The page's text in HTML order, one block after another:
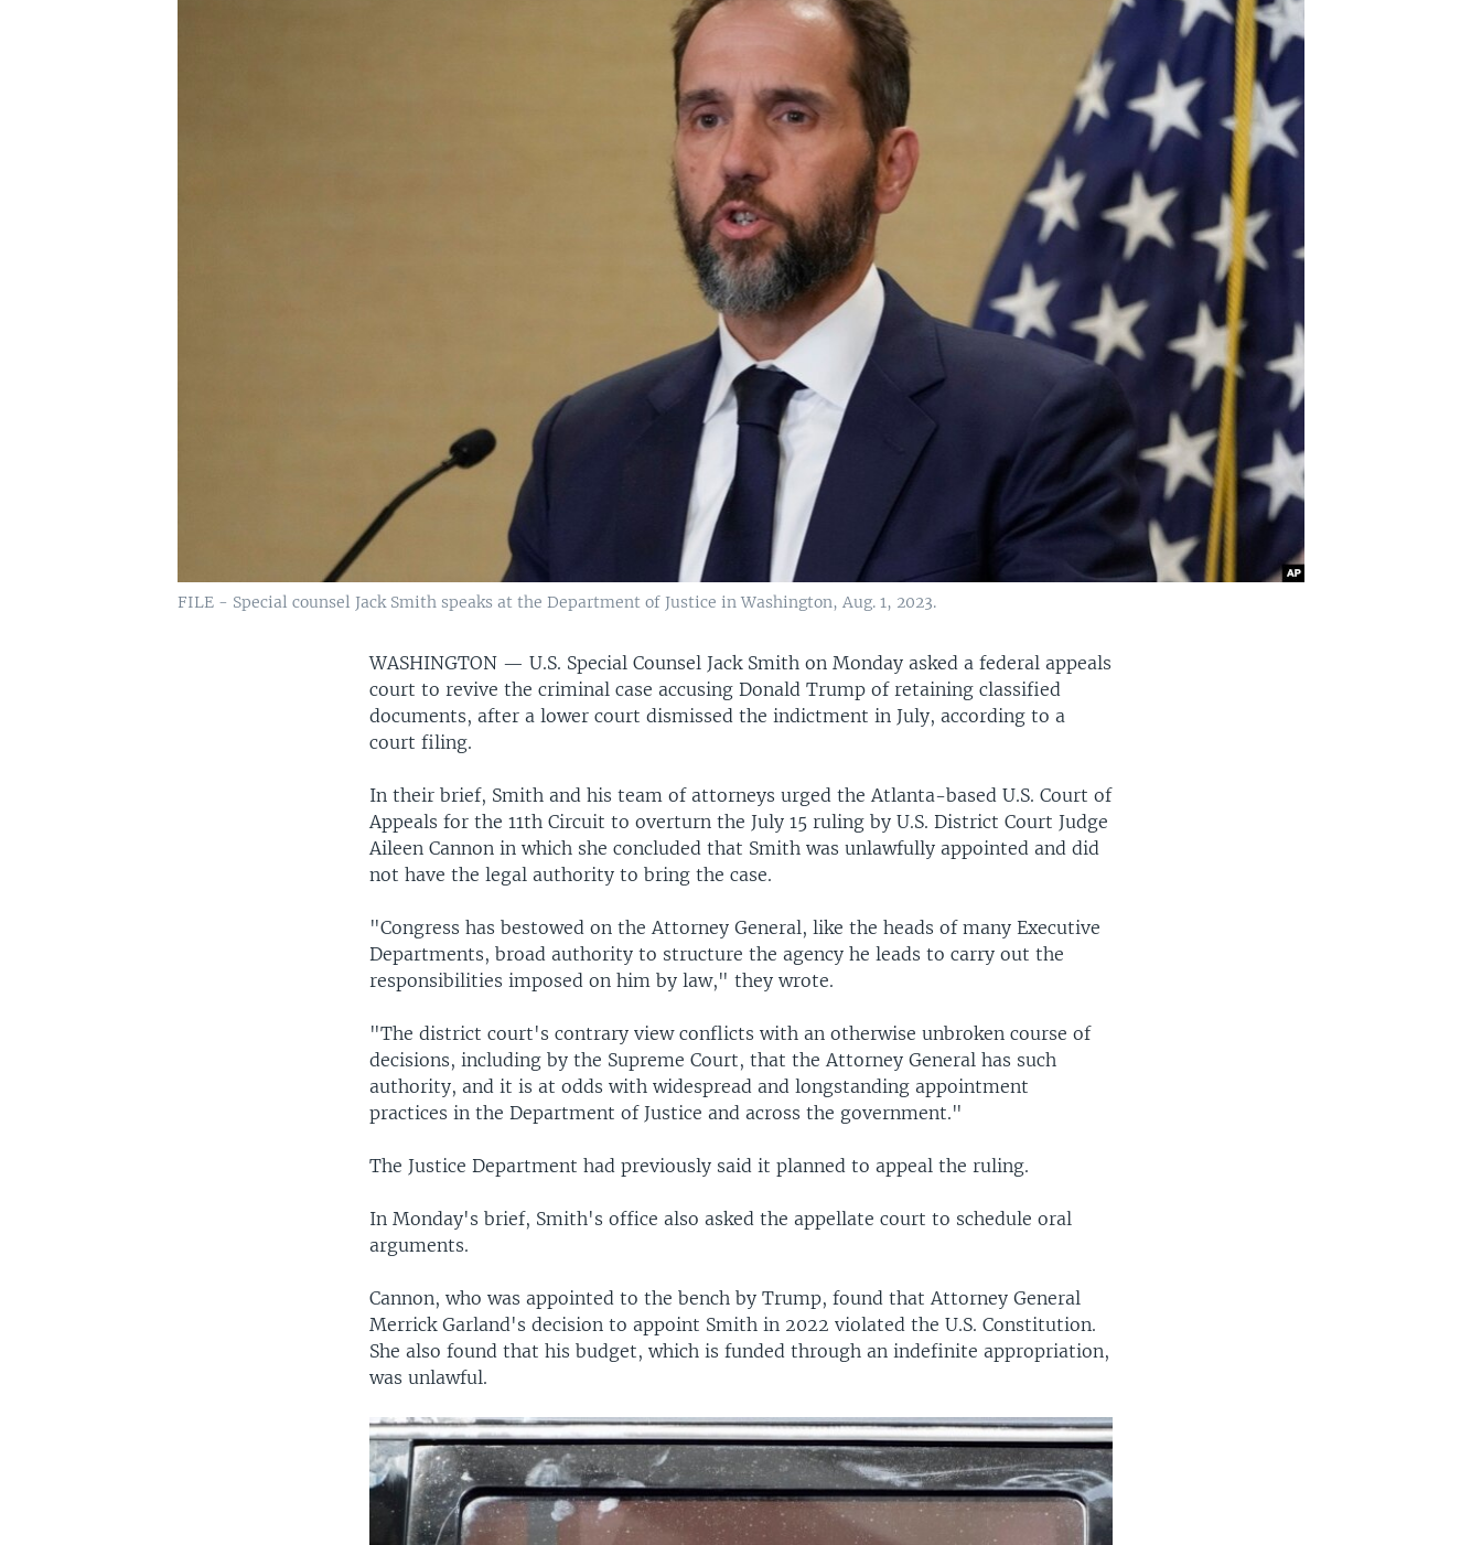
FILE - Special counsel Jack Smith speaks at the Department of Justice in Washington, Aug. 1, 2023.
WASHINGTON —U.S. Special Counsel Jack Smith on Monday asked a federal appeals
court to revive the criminal case accusing Donald Trump of retaining classified
documents, after a lower court dismissed the indictment in July, according to a
court filing.
In their brief, Smith and his team of attorneys urged the Atlanta-based U.S. Court of
Appeals for the 11th Circuit to overturn the July 15 ruling by U.S. District Court Judge
Aileen Cannon in which she concluded that Smith was unlawfully appointed and did
not have the legal authority to bring the case.
"Congress has bestowed on the Attorney General, like the heads of many Executive
Departments, broad authority to structure the agency he leads to carry out the
responsibilities imposed on him by law," they wrote.
"The district court's contrary view conflicts with an otherwise unbroken course of
decisions, including by the Supreme Court, that the Attorney General has such
authority, and it is at odds with widespread and longstanding appointment
practices in the Department of Justice and across the government."
The Justice Department had previously said it planned to appeal the ruling.
In Monday's brief, Smith's office also asked the appellate court to schedule oral
arguments.
Cannon, who was appointed to the bench by Trump, found that Attorney General
Merrick Garland's decision to appoint Smith in 2022 violated the U.S. Constitution.
She also found that his budget, which is funded through an indefinite appropriation,
was unlawful.